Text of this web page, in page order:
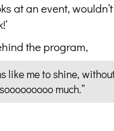
at an event,
the program,
like me to shine,
much.”